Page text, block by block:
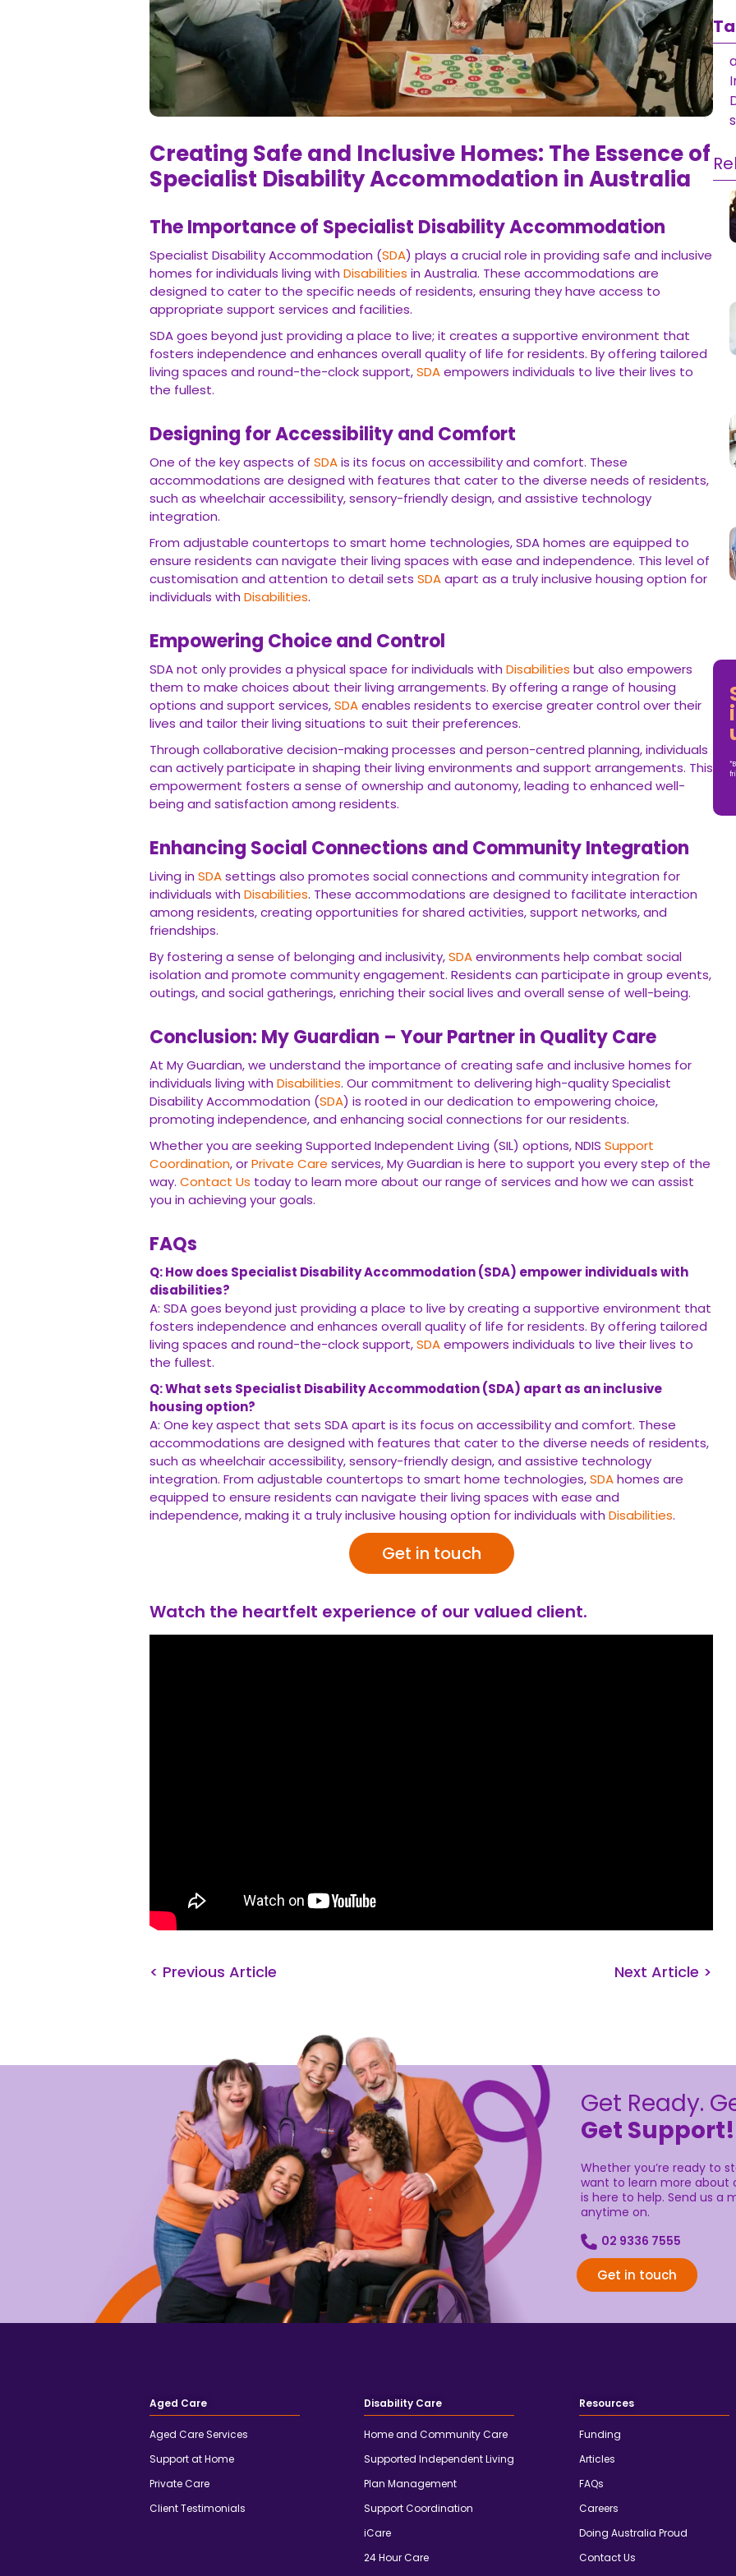
Creating Safe and Inclusive Homes: The Essence of
Specialist Disability Accommodation in Australia
The Importance of Specialist Disability Accommodation
Specialist Disability Accommodation (SDA) plays a crucial role in providing safe and inclusive
homes for individuals living with Disabilities in Australia. These accommodations are
designed to cater to the specific needs of residents, ensuring they have access to
appropriate support services and facilities.
SDA goes beyond just providing a place to live; it creates a supportive environment that
fosters independence and enhances overall quality of life for residents. By offering tailored
living spaces and round-the-clock support,SDAempowers individuals to live their lives to
the fullest.
Designing for Accessibility and Comfort
One of the key aspects of SDAis its focus on accessibility and comfort. These
accommodations are designed with features that cater to the diverse needs of residents,
such as wheelchair accessibility, sensory-friendly design, and assistive technology
integration.
From adjustable countertops to smart home technologies, SDA homes are equipped to
ensure residents can navigate their living spaces with ease and independence. This level of
customisation and attention to detail sets SDAapart as a truly inclusive housing option for
individuals with Disabilities.
Empowering Choice and Control
SDA not only provides a physical space for individuals with Disabilities but also empowers
them to make choices about their living arrangements. By offering a range of housing
options and support services,SDAenables residents to exercise greater control over their
lives and tailor their living situations to suit their preferences.
Through collaborative decision-making processes and person-centred planning, individuals
can actively participate in shaping their living environments and support arrangements. This
empowerment fosters a sense of ownership and autonomy, leading to enhanced well-
being and satisfaction among residents.
Enhancing Social Connections and Community Integration
Living in SDAsettings also promotes social connections and community integration for
individuals with Disabilities. These accommodations are designed to facilitate interaction
among residents, creating opportunities for shared activities, support networks, and
friendships.
By fostering a sense of belonging and inclusivity,SDAenvironments help combat social
isolation and promote community engagement. Residents can participate in group events,
outings, and social gatherings, enriching their social lives and overall sense of well-being.
Conclusion: My Guardian – Your Partner in Quality Care
At My Guardian, we understand the importance of creating safe and inclusive homes for
individuals living with Disabilities. Our commitment to delivering high-quality Specialist
Disability Accommodation (SDA) is rooted in our dedication to empowering choice,
promoting independence, and enhancing social connections for our residents.
Whether you are seeking Supported Independent Living (SIL) options, NDIS Support
Coordination, orPrivate Care services, My Guardian is here to support you every step of the
way. Contact Us today to learn more about our range of services and how we can assist
you in achieving your goals.
FAQs
Q: How does Specialist Disability Accommodation (SDA) empower individuals with
disabilities?
A: SDA goes beyond just providing a place to live by creating a supportive environment that
fosters independence and enhances overall quality of life for residents. By offering tailored
living spaces and round-the-clock support,SDAempowers individuals to live their lives to
the fullest.
Q: What sets Specialist Disability Accommodation (SDA) apart as an inclusive
housing option?
A: One key aspect that sets SDA apart is its focus on accessibility and comfort. These
accommodations are designed with features that cater to the diverse needs of residents,
such as wheelchair accessibility, sensory-friendly design, and assistive technology
integration. From adjustable countertops to smart home technologies,SDAhomes are
equipped to ensure residents can navigate their living spaces with ease and
independence, making it a truly inclusive housing option for individuals with Disabilities.
Get in touch
Watch the heartfelt experience of our valued client.
< Previous Article Next Article >
Get Ready.
Get Support!
Whether you’re ready to
want to learn more about
is here to help. Send us a
anytime on.
02 9336 7555
Get in touch
Aged Care
Aged Care Services
Support at Home
Private Care
Client Testimonials
Disability Care
Home and Community Care
Supported Independent Living
Plan Management
Support Coordination
iCare
24 Hour Care
Resources
Funding
Articles
FAQs
Careers
Doing Australia Proud
Contact Us